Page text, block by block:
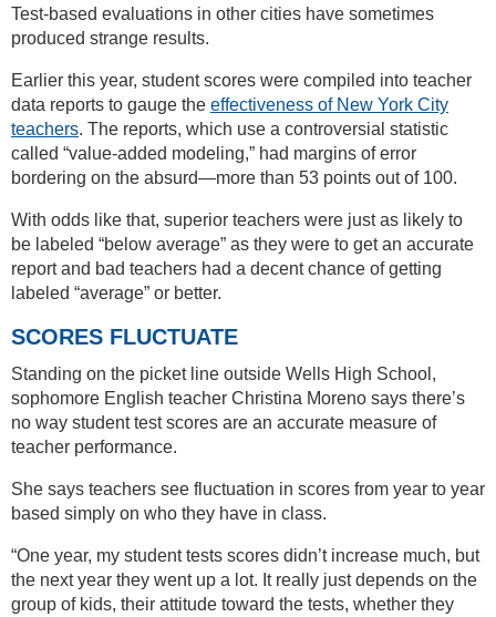
Test-based evaluations in other cities have sometimes
produced strange results.
Earlier this year, student scores were compiled into teacher
data reports to gauge the effectiveness of New York City
teachers. The reports, which use a controversial statistic
called “value-added modeling,” had margins of error
bordering on the absurd—more than 53 points out of 100.
With odds like that, superior teachers were just as likely to
be labeled “below average” as they were to get an accurate
report and bad teachers had a decent chance of getting
labeled “average” or better.
SCORES FLUCTUATE
Standing on the picket line outside Wells High School,
sophomore English teacher Christina Moreno says there’s
no way student test scores are an accurate measure of
teacher performance.
She says teachers see fluctuation in scores from year to year
based simply on who they have in class.
“One year, my student tests scores didn’t increase much, but
the next year they went up a lot. It really just depends on the
group of kids, their attitude toward the tests, whether they